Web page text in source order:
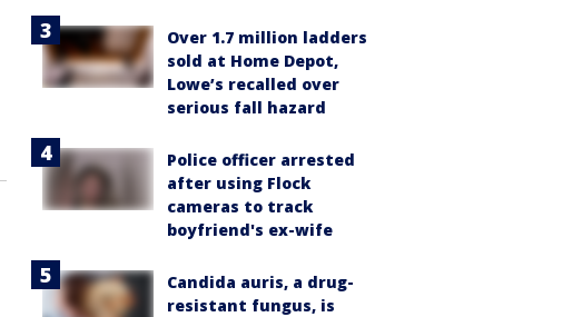
Over 1.7 million ladders
sold at Home Depot,
Lowe’s recalled over
serious fall hazard
Police officer arrested
after using Flock
cameras to track
boyfriend's ex-wife
Candida auris, a drug-
resistant fungus, is